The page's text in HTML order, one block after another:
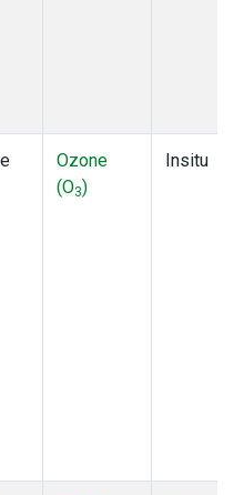
Ozone
(O3)
Insitu